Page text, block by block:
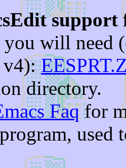
support
you will need
v4):
directory.
Faqfor
used